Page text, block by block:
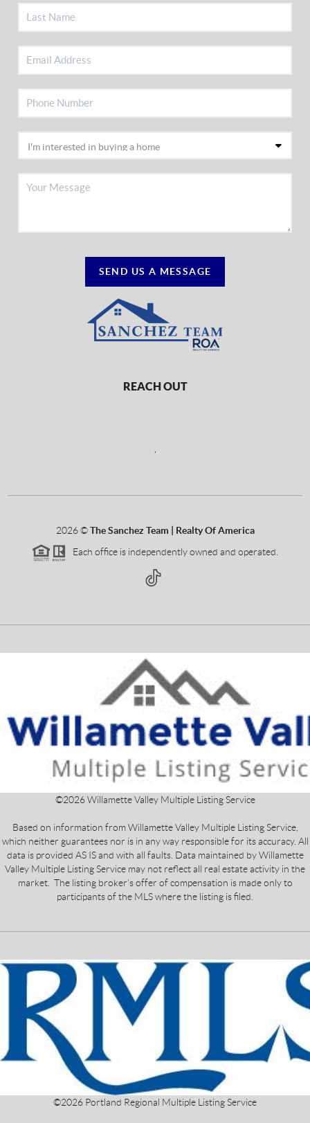
SEND US A MESSAGE
REACH OUT
2026©The Sanchez Team | Realty Of America
Each office is independently owned and operated.
©2026Willamette Valley Multiple Listing Service
Based on information from Willamette Valley Multiple Listing Service,
which neither guarantees nor is in any way responsible for its accuracy. All
data is provided AS IS and with all faults. Data maintained by Willamette
Valley Multiple Listing Service may not reflect all real estate activity in the
market. The listing broker's offer of compensation is made only to
participants of the MLS where the listing is filed.
©2026 Portland Regional Multiple Listing Service